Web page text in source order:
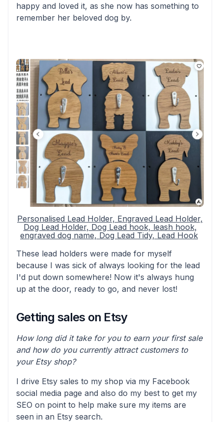
happy and loved it, as she now has something to
remember her beloved dog by.
Personalised Lead Holder, Engraved Lead Holder,
Dog Lead Holder, Dog Lead hook, leash hook,
engraved dog name, Dog Lead Tidy, Lead Hook
These lead holders were made for myself
because I was sick of always looking for the lead
I'd put down somewhere! Now it's always hung
up at the door, ready to go, and never lost!
Getting sales on Etsy
How long did it take for you to earn your first sale
and how do you currently attract customers to
your Etsy shop?
I drive Etsy sales to my shop via my Facebook
social media page and also do my best to get my
SEO on point to help make sure my items are
seen in an Etsy search.